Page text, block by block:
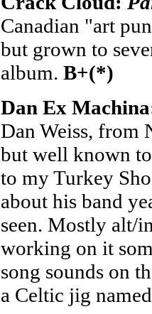
Canadian "art
but grown to
album.B+(*)
Dan Ex
Dan Weiss, from
but well known
to my Turkey
about his band
seen. Mostly alt/
working on it
song sounds on
a Celtic jig